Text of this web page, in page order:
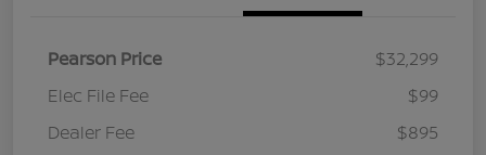
Pearson Price
$32,299
Elec File Fee
$99
Dealer Fee
$895